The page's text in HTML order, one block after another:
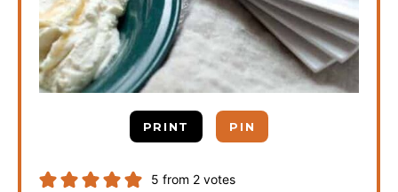
PRINT PIN
5 from 2 votes